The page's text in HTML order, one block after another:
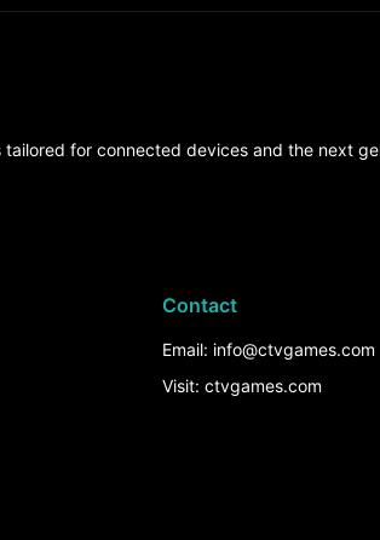
for connected devices and the next
Contact
Email: info@ctvgames.com
Visit: ctvgames.com